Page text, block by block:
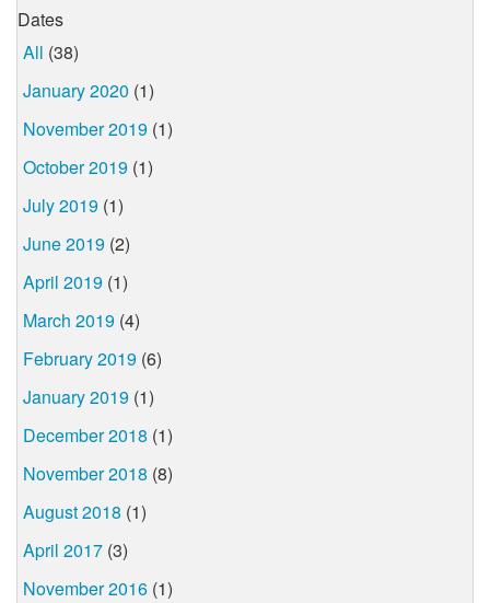
Dates
All (38)
January 2020 (1)
November 2019 (1)
October 2019 (1)
July 2019 (1)
June 2019 (2)
April 2019 (1)
March 2019 (4)
February 2019 (6)
January 2019 (1)
December 2018 (1)
November 2018 (8)
August 2018 (1)
April 2017 (3)
November 2016 (1)